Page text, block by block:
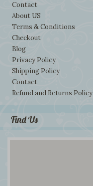
Contact
About US
Terms & Conditions
Checkout
Blog
Privacy Policy
Shipping Policy
Contact
Refund and Returns Policy
Find Us